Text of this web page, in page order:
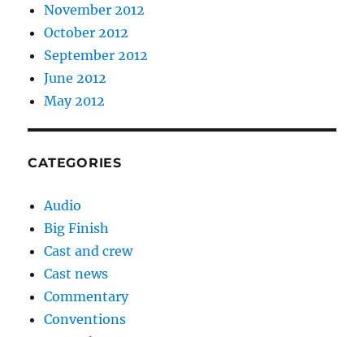
November 2012
October 2012
September 2012
June 2012
May 2012
CATEGORIES
Audio
Big Finish
Cast and crew
Cast news
Commentary
Conventions